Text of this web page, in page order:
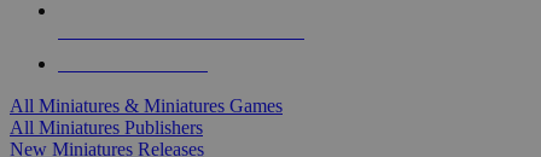
All Miniatures & Miniatures Games
All Miniatures Publishers
New Miniatures Releases